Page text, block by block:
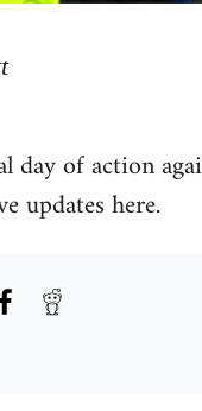
day of action
updates here.